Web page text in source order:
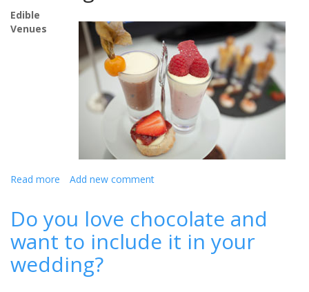
Edible
Venues
Read more about
for
the
perfect
wedding
breakfast
Add new comment
Do you love chocolate and
want to include it in your
wedding?